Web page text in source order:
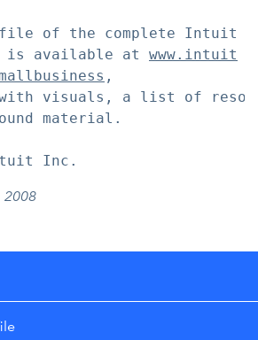
of the complete Intuit
is available at
www.intuit
,
visuals, a list of
material.
Inc.
2008